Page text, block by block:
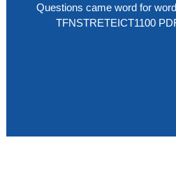
Questions came word for
TFNSTRETEICT1100